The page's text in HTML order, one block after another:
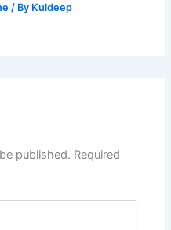
/ By Kuldeep
published. Required